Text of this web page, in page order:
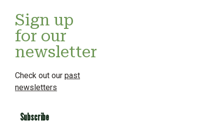
Sign up
for our
newsletter
Check out our past
newsletters
Subscribe